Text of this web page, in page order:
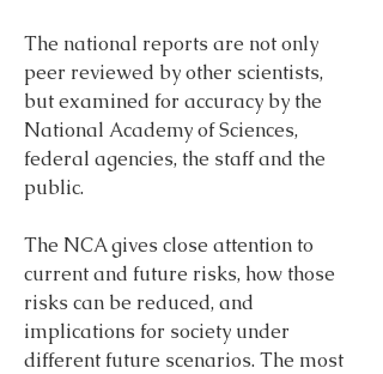
The national reports are not only
peer reviewed by other scientists,
but examined for accuracy by the
National Academy of Sciences,
federal agencies, the staff and the
public.
The NCA gives close attention to
current and future risks, how those
risks can be reduced, and
implications for society under
different future scenarios. The most